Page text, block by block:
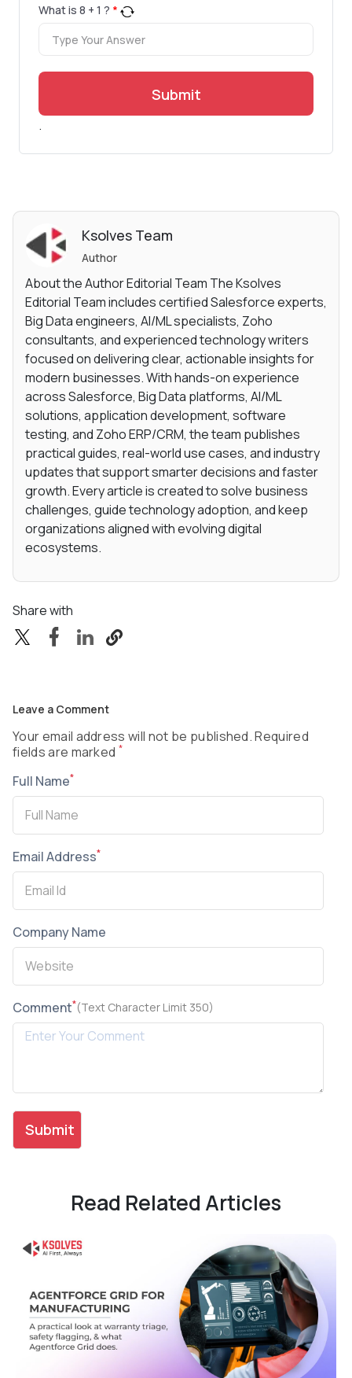
What is 8 + 1 ? *
Submit
.
Ksolves Team
Author
About the Author Editorial Team The Ksolves
Editorial Team includes certified Salesforce experts,
Big Data engineers, AI/ML specialists, Zoho
consultants, and experienced technology writers
focused on delivering clear, actionable insights for
modern businesses. With hands-on experience
across Salesforce, Big Data platforms, AI/ML
solutions, application development, software
testing, and Zoho ERP/CRM, the team publishes
practical guides, real-world use cases, and industry
updates that support smarter decisions and faster
growth. Every article is created to solve business
challenges, guide technology adoption, and keep
organizations aligned with evolving digital
ecosystems.
Share with
Leave a Comment
Your email address will not be published. Required
fields are marked *
Full Name*
Email Address*
Company Name
Comment*(Text Character Limit 350)
Read Related Articles